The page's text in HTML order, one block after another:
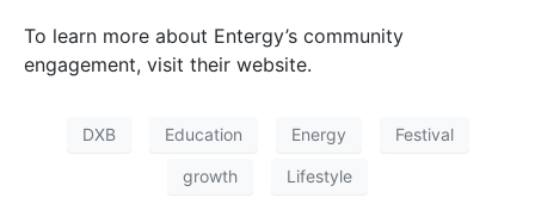
To learn more about Entergy’s community
engagement, visit their website.
DXB Education Energy Festival
growth Lifestyle